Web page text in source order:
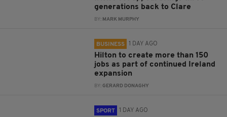
generations back to Clare
BY: MARK MURPHY
BUSINESS 1 DAY AGO
Hilton to create more than 150
jobs as part of continued Ireland
expansion
BY:GERARD DONAGHY
SPORT 1 DAY AGO